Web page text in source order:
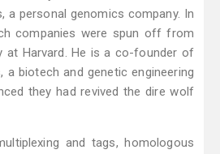
a personal genomics company. In
companies were spun off from
at Harvard. He is a co-founder of
a biotech and genetic engineering
they had revived the dire wolf
and tags, homologous